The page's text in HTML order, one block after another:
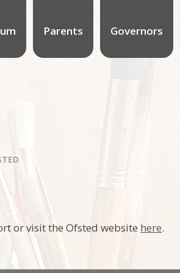
Parents Governors
or visit the Ofsted website here.